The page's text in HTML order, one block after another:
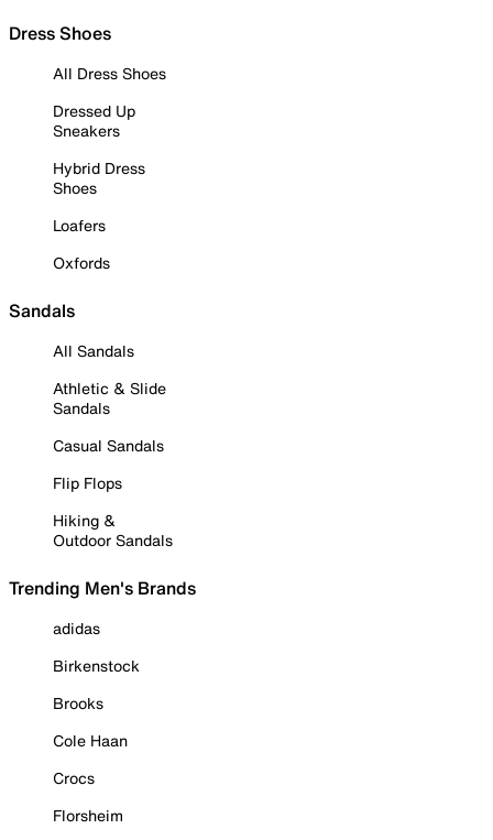
Dress Shoes
All Dress Shoes
Dressed Up
Sneakers
Hybrid Dress
Shoes
Loafers
Oxfords
Sandals
All Sandals
Athletic & Slide
Sandals
Casual Sandals
Flip Flops
Hiking &
Outdoor Sandals
Trending Men's Brands
adidas
Birkenstock
Brooks
Cole Haan
Crocs
Florsheim